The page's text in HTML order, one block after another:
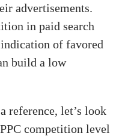
advertisements.
in paid search
of favored
build a low
reference, let’s look
competition level